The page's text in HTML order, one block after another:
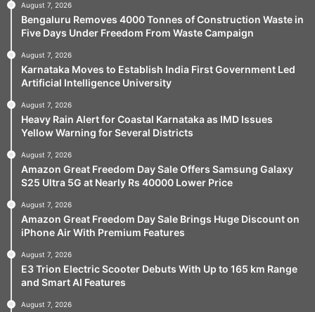
August 7, 2026
Bengaluru Removes 4000 Tonnes of Construction Waste in
Five Days Under Freedom From Waste Campaign
August 7, 2026
Karnataka Moves to Establish India First Government Led
Artificial Intelligence University
August 7, 2026
Heavy Rain Alert for Coastal Karnataka as IMD Issues
Yellow Warning for Several Districts
August 7, 2026
Amazon Great Freedom Day Sale Offers Samsung Galaxy
S25 Ultra 5G at Nearly Rs 40000 Lower Price
August 7, 2026
Amazon Great Freedom Day Sale Brings Huge Discount on
iPhone Air With Premium Features
August 7, 2026
E3 Trion Electric Scooter Debuts With Up to 165 km Range
and Smart AI Features
August 7, 2026